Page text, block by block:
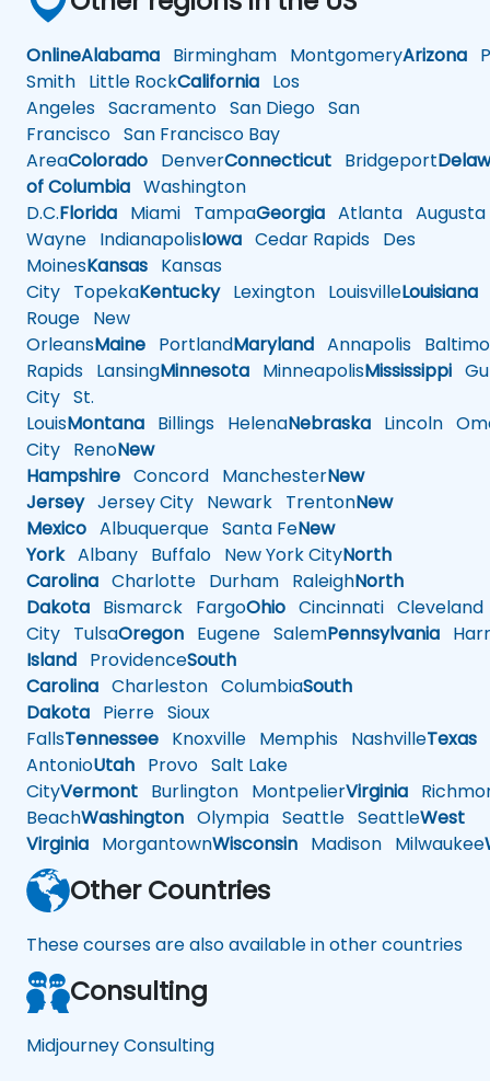
OnlineAlabama Birmingham MontgomeryArizona
Smith Little RockCalifornia Los
Angeles Sacramento San Diego San
Francisco San Francisco Bay
AreaColorado DenverConnecticut Bridgeport
of Columbia Washington
D.C.Florida Miami TampaGeorgia Atlanta Augusta
Wayne IndianapolisIowa Cedar Rapids Des
MoinesKansas Kansas
City TopekaKentuckyLexington LouisvilleLouisiana
Rouge New
OrleansMaine PortlandMaryland Annapolis
Rapids LansingMinnesota MinneapolisMississippi
City St.
LouisMontana Billings HelenaNebraska Lincoln
City RenoNew
Hampshire Concord ManchesterNew
JerseyJersey City Newark TrentonNew
Mexico Albuquerque Santa FeNew
YorkAlbany Buffalo New York CityNorth
Carolina Charlotte Durham RaleighNorth
Dakota Bismarck FargoOhio Cincinnati Cleveland
City TulsaOregon Eugene SalemPennsylvania
Island ProvidenceSouth
Carolina Charleston ColumbiaSouth
Dakota Pierre Sioux
FallsTennessee Knoxville Memphis NashvilleTexas
AntonioUtah Provo Salt Lake
CityVermont Burlington MontpelierVirginia
BeachWashington Olympia Seattle SeattleWest
Virginia MorgantownWisconsin Madison Milwaukee
Other Countries
These courses are also available in other countries
Consulting
Midjourney Consulting